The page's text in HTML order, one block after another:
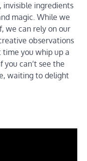
invisible ingredients
magic. While we
we can rely on our
observations
you whip up a
can’t see the
waiting to delight